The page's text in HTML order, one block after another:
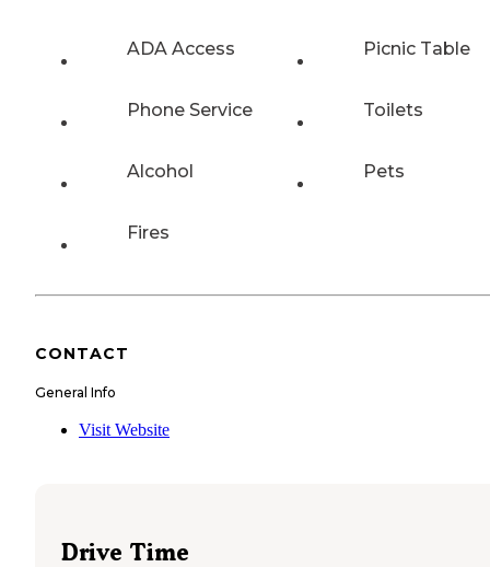
ADA Access Picnic Table
Phone Service Toilets
Alcohol Pets
Fires
CONTACT
General Info
Visit Website
Drive Time